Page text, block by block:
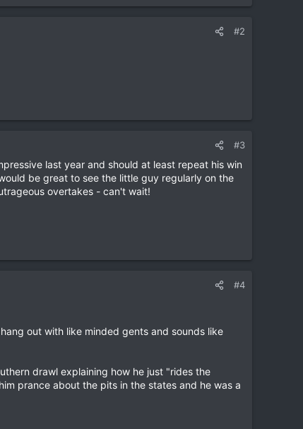
#2
#3
last year and should at least repeat his win
be great to see the little guy regularly on the
overtakes - can't wait!
#4
out with like minded gents and sounds like
drawl explaining how he just "rides the
prance about the pits in the states and he was a